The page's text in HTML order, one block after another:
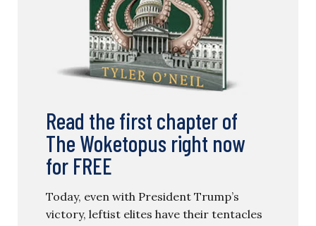
Read the first chapter of
The Woketopus right now
for FREE
Today, even with President Trump’s
victory, leftist elites have their tentacles